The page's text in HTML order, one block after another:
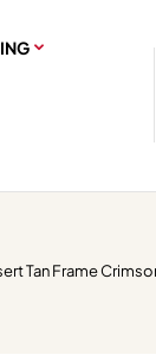
Tan Frame